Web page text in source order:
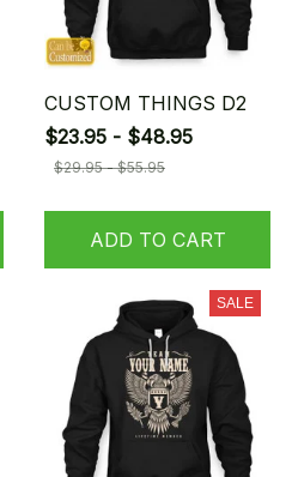
CUSTOM THINGS D2
$23.95 - $48.95
$29.95 - $55.95
ADD TO CART
SALE